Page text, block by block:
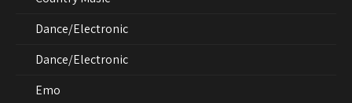
Dance/Electronic
Dance/Electronic
Emo